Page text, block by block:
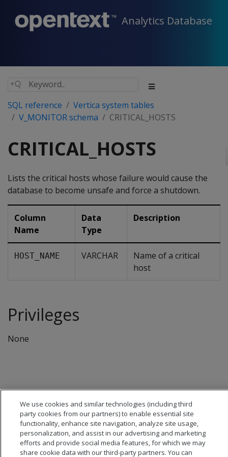
Analytics Database
SQL reference
Vertica system tables
V_MONITOR schema
CRITICAL_HOSTS
CRITICAL_HOSTS
Lists the critical hosts whose failure would cause the
database to become unsafe and force a shutdown.
Column
Name
Data
Type
Description
HOST_NAME VARCHAR
Name of a critical
host
Privileges
None
We use cookies and similar technologies (including third
party cookies from our partners) to enable essential site
functionality, enhance site navigation, analyze site usage,
personalization, and assist in our advertising and marketing
efforts and provide social media features, for which we may
share cookie data with our third-party partners. You can